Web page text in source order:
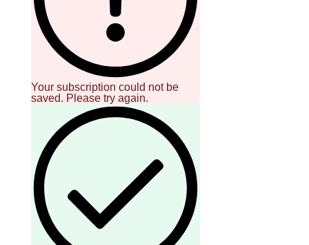
Your subscription could not be
saved. Please try again.